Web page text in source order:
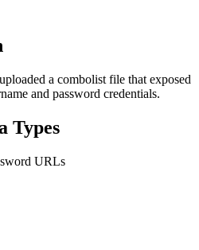
a combolist file that exposed
and password credentials.
Types
URLs